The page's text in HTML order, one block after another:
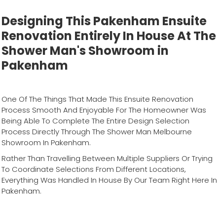
Designing This Pakenham Ensuite
Renovation Entirely In House At The
Shower Man's Showroom in
Pakenham
One Of The Things That Made This Ensuite Renovation
Process Smooth And Enjoyable For The Homeowner Was
Being Able To Complete The Entire Design Selection
Process Directly Through The Shower Man Melbourne
Showroom In Pakenham.
Rather Than Travelling Between Multiple Suppliers Or Trying
To Coordinate Selections From Different Locations,
Everything Was Handled In House By Our Team Right Here In
Pakenham.